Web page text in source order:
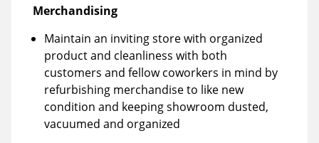
Merchandising
Maintain an inviting store with organized
product and cleanliness with both
customers and fellow coworkers in mind by
refurbishing merchandise to like new
condition and keeping showroom dusted,
vacuumed and organized